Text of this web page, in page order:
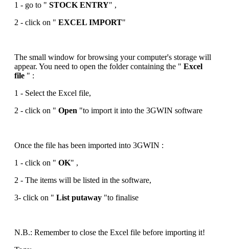
1 - go to " STOCK ENTRY" ,
2 - click on " EXCEL IMPORT"
The small window for browsing your computer's storage will
appear. You need to open the folder containing the " Excel
file " :
1 - Select the Excel file,
2 - click on " Open "to import it into the 3GWIN software
Once the file has been imported into 3GWIN :
1 - click on " OK" ,
2 - The items will be listed in the software,
3- click on " List putaway "to finalise
N.B.: Remember to close the Excel file before importing it!